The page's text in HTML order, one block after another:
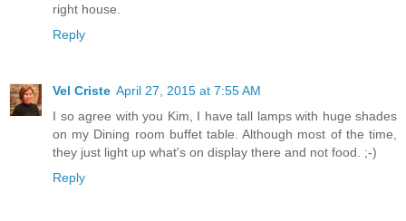
right house.
Reply
Vel Criste April 27, 2015 at 7:55 AM
I so agree with you Kim, I have tall lamps with huge shades
on my Dining room buffet table. Although most of the time,
they just light up what's on display there and not food. ;-)
Reply